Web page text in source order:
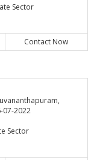
Sector
Contact Now
07-2022
Sector